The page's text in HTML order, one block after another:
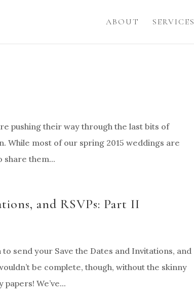
ABOUT SERVICES
pushing their way through the last bits of
While most of our spring 2015 weddings are
share them...
and RSVPs: Part II
send your Save the Dates and Invitations, and
be complete, though, without the skinny
We’ve...